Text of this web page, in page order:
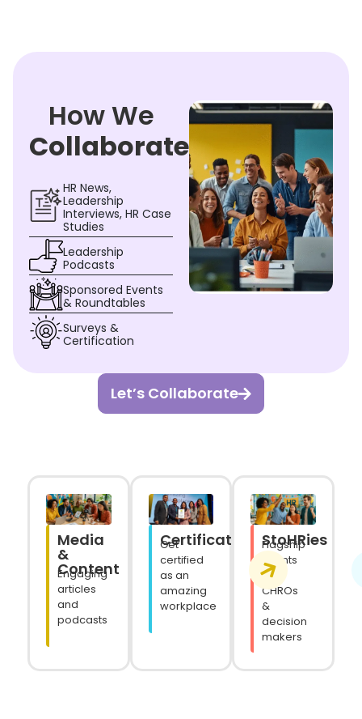
How We
Collaborate
HR News,
Leadership
Interviews, HR Case
Studies
Leadership
Podcasts
Sponsored Events
& Roundtables
Surveys &
Certification
Let’s Collaborate
Media
&
Content
Engaging
articles
and
podcasts
Certifications
Get
certified
as an
amazing
workplace
StoHRies
Flagship
events
for
CHROs
&
decision
makers